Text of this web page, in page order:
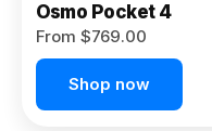
Osmo Pocket 4
From $769.00
Shop now